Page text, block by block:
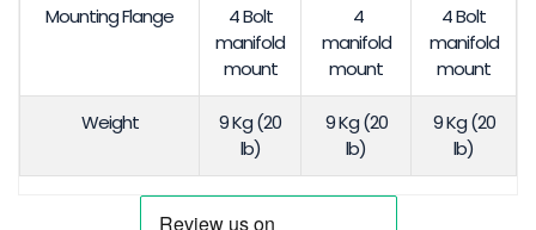
Mounting Flange
4 Bolt
manifold
mount
4
manifold
mount
4 Bolt
manifold
mount
Weight
9 Kg (20
lb)
9 Kg (20
lb)
9 Kg (20
lb)